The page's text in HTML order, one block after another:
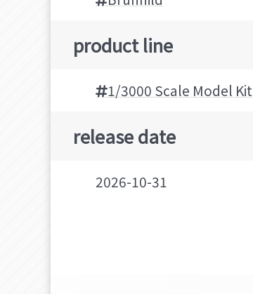
product line
1/3000 Scale Model Kit
release date
2026-10-31